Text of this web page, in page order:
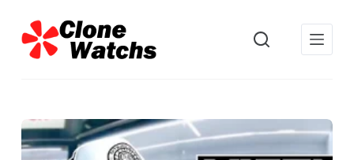
过
内